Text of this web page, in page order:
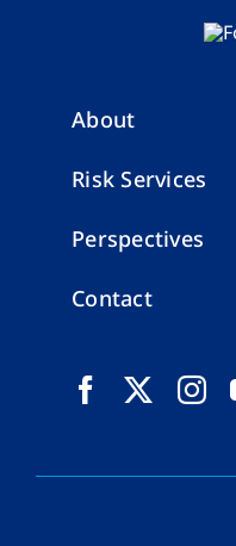
About
Risk Services
Perspectives
Contact